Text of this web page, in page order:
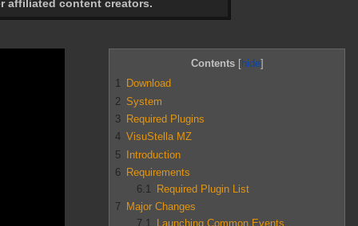
affiliated content creators.
Contents
1 Download
2 System
3 Required Plugins
4 VisuStella MZ
5
Introduction
6 Requirements
6.1
Required Plugin List
7 Major Changes
7.1
Launching Common Events